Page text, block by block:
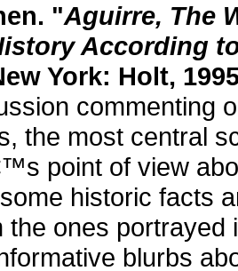
"Aguirre, The
According
York: Holt,
commenting
the most central
point of view
historic facts
the ones portrayed
blurbs